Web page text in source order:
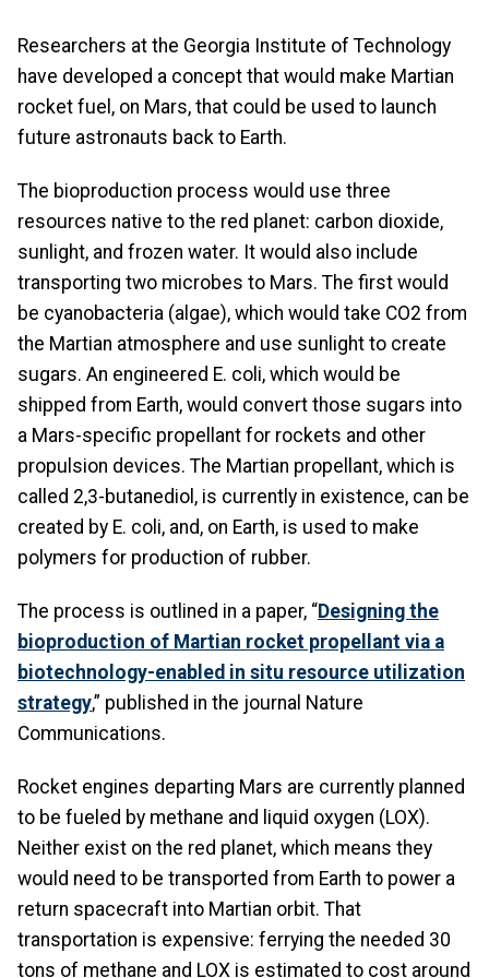
Researchers at the Georgia Institute of Technology
have developed a concept that would make Martian
rocket fuel, on Mars, that could be used to launch
future astronauts back to Earth.
The bioproduction process would use three
resources native to the red planet: carbon dioxide,
sunlight, and frozen water. It would also include
transporting two microbes to Mars. The first would
be cyanobacteria (algae), which would take CO2 from
the Martian atmosphere and use sunlight to create
sugars. An engineered E. coli, which would be
shipped from Earth, would convert those sugars into
a Mars-specific propellant for rockets and other
propulsion devices. The Martian propellant, which is
called 2,3-butanediol, is currently in existence, can be
created by E. coli, and, on Earth, is used to make
polymers for production of rubber.
The process is outlined in a paper, “Designing the
bioproduction of Martian rocket propellant via a
biotechnology-enabled in situ resource utilization
strategy,” published in the journal Nature
Communications.
Rocket engines departing Mars are currently planned
to be fueled by methane and liquid oxygen (LOX).
Neither exist on the red planet, which means they
would need to be transported from Earth to power a
return spacecraft into Martian orbit. That
transportation is expensive: ferrying the needed 30
tons of methane and LOX is estimated to cost around